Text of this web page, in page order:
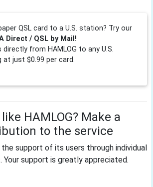
QSL card to a U.S. station? Try our
Direct / QSL by Mail!
directly from HAMLOG to any U.S.
just $0.99 per card.
HAMLOG? Make a
to the service
the support of its users through individual
Your support is greatly appreciated.